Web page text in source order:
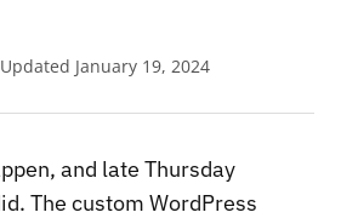
Updated January 19, 2024
and late Thursday
The custom WordPress